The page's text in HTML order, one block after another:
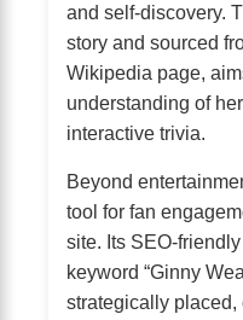
and self-discovery.
story and sourced
Wikipedia page,
understanding of
interactive trivia.
Beyond
tool for fan
site. Its SEO-
keyword “Ginny
strategically